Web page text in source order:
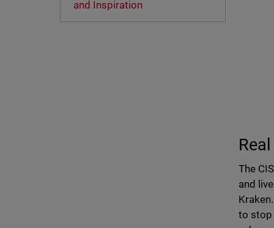
and Inspiration
The
and
to stop